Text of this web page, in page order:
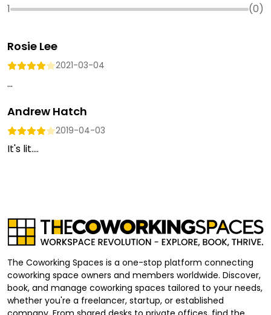
1
(0)
Rosie Lee
2021-03-04
...
Andrew Hatch
2019-04-03
It's lit....
The Coworking Spaces is a one-stop platform connecting
coworking space owners and members worldwide. Discover,
book, and manage coworking spaces tailored to your needs,
whether you're a freelancer, startup, or established